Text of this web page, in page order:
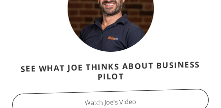
SEE WHAT JOE THINKS ABOUT BUSINESS
PILOT
Watch Joe's Video